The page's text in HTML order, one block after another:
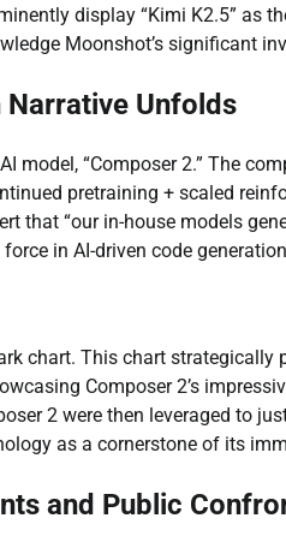
display “Kimi K2.5” as
Moonshot’s significant
Narrative Unfolds
“Composer 2.” The
pretraining + scaled
that “our in-house models
in AI-driven code
chart. This chart strategically
Composer 2’s
2 were then leveraged to
as a cornerstone of its
and Public